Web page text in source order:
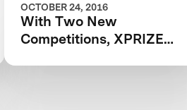
OCTOBER 24, 2016
With Two New
Competitions, XPRIZE